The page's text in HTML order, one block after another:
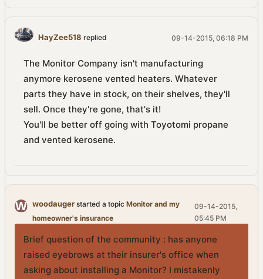
HayZee518 replied 09-14-2015, 06:18 PM
The Monitor Company isn't manufacturing
anymore kerosene vented heaters. Whatever
parts they have in stock, on their shelves, they'll
sell. Once they're gone, that's it!
You'll be better off going with Toyotomi propane
and vented kerosene.
woodauger started a topicMonitor and my
homeowner's insurance
09-14-2015,
05:45 PM
Brief question of the community : has anyone
raised eyebrows at their insurer's office when
asking about installing a Monitor? I mistakenly